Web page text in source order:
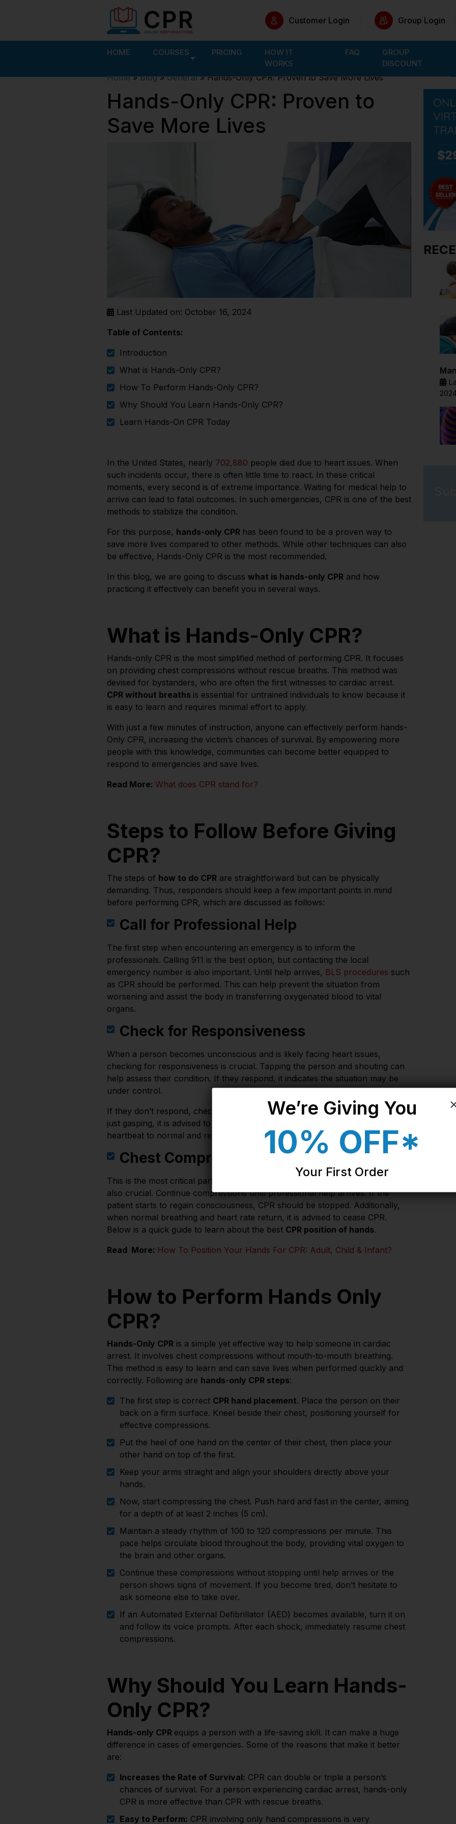
Customer Login Group Login
HOME COURSES PRICING
HOW IT
WORKS
FAQ
GROUP
DISCOUNT
Home » Blog » General »Hands-Only CPR: Proven to Save More Lives
Hands-Only CPR: Proven to
Save More Lives
Last Updated on: October 16, 2024
Table of Contents:
Introduction
What is Hands-Only CPR?
How To Perform Hands-Only CPR?
Why Should You Learn Hands-Only CPR?
Learn Hands-On CPR Today
In the United States, nearly 702,880 people died due to heart issues. When
such incidents occur, there is often little time to react. In these critical
moments, every second is of extreme importance. Waiting for medical help to
arrive can lead to fatal outcomes. In such emergencies, CPR is one of the best
methods to stabilize the condition.
For this purpose, hands-only CPR has been found to be a proven way to
save more lives compared to other methods. While other techniques can also
be effective, Hands-Only CPR is the most recommended.
In this blog, we are going to discuss what is hands-only CPR and how
practicing it effectively can benefit you in several ways.
What is Hands-Only CPR?
Hands-only CPR is the most simplified method of performing CPR. It focuses
on providing chest compressions without rescue breaths. This method was
devised for bystanders, who are often the first witnesses to cardiac arrest.
CPR without breaths is essential for untrained individuals to know because it
is easy to learn and requires minimal effort to apply.
With just a few minutes of instruction, anyone can effectively perform hands-
Only CPR, increasing the victim’s chances of survival. By empowering more
people with this knowledge, communities can become better equipped to
respond to emergencies and save lives.
Read More: What does CPR stand for?
Steps to Follow Before Giving
CPR?
The steps of how to do CPR are straightforward but can be physically
demanding. Thus, responders should keep a few important points in mind
before performing CPR, which are discussed as follows:
Call for Professional Help
The first step when encountering an emergency is to inform the
professionals. Calling 911 is the best option, but contacting the local
emergency number is also important. Until help arrives, BLS procedures such
as CPR should be performed. This can help prevent the situation from
worsening and assist the body in transferring oxygenated blood to vital
organs.
Check for Responsiveness
When a person becomes unconscious and is likely facing heart issues,
checking for responsiveness is crucial. Tapping the person and shouting can
help assess their condition. If they respond, it indicates the situation may be
under control.
If they don’t respond, check for a pulse. If the person is not breathing or is
just gasping, it is advised to begin CPR immediately. CPR can help restore the
heartbeat to normal and revive vital organs like the brain and lungs.
Chest Compressions
This is the most critical part of CPR. Correct
also crucial. Continue compressions until professional help arrives. If the
patient starts to regain consciousness, CPR should be stopped. Additionally,
when normal breathing and heart rate return, it is advised to cease CPR.
Below is a quick guide to learn about the best CPR position of hands.
Read More: How To Position Your Hands For CPR: Adult, Child & Infant?
How to Perform Hands Only
CPR?
Hands-Only CPR is a simple yet effective way to help someone in cardiac
arrest. It involves chest compressions without mouth-to-mouth breathing.
This method is easy to learn and can save lives when performed quickly and
correctly. Following are hands-only CPR steps:
The first step is correct CPR hand placement. Place the person on their
back on a firm surface. Kneel beside their chest, positioning yourself for
effective compressions.
Put the heel of one hand on the center of their chest, then place your
other hand on top of the first.
Keep your arms straight and align your shoulders directly above your
hands.
Now, start compressing the chest. Push hard and fast in the center, aiming
for a depth of at least 2 inches (5 cm).
Maintain a steady rhythm of 100 to 120 compressions per minute. This
pace helps circulate blood throughout the body, providing vital oxygen to
the brain and other organs.
Continue these compressions without stopping until help arrives or the
person shows signs of movement. If you become tired, don’t hesitate to
ask someone else to take over.
If an Automated External Defibrillator (AED) becomes available, turn it on
and follow its voice prompts. After each shock, immediately resume chest
compressions.
Why Should You Learn Hands-
Only CPR?
Hands-only CPR equips a person with a life-saving skill. It can make a huge
difference in cases of emergencies. Some of the reasons that make it better
are:
Increases the Rate of Survival: CPR can double or triple a person’s
chances of survival. For a person experiencing cardiac arrest, hands-only
CPR is more effective than CPR with rescue breaths.
Easy to Perform: CPR involving only hand compressions is very
We’re Giving You​
10% OFF*
Your First Order